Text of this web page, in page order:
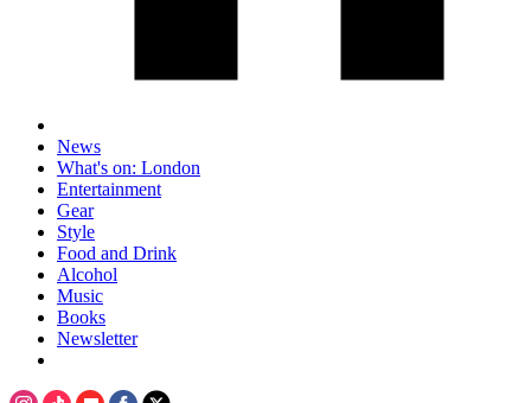
News
What's on: London
Entertainment
Gear
Style
Food and Drink
Alcohol
Music
Books
Newsletter